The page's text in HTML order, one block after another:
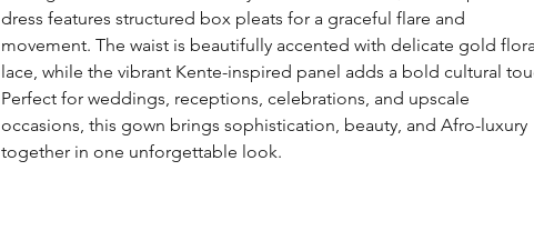
dress features structured box pleats for a graceful flare and
movement. The waist is beautifully accented with delicate gold
lace, while the vibrant Kente-inspired panel adds a bold cultural
Perfect for weddings, receptions, celebrations, and upscale
occasions, this gown brings sophistication, beauty, and Afro-luxury
together in one unforgettable look.